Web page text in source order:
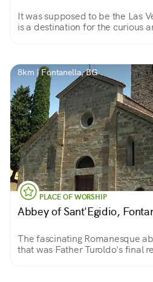
It was supposed to be the Las
is a destination for the curious
8km | Fontanella, BG
PLACE OF WORSHIP
Abbey of Sant'Egidio,
The fascinating Romanesque
that was Father Turoldo's final